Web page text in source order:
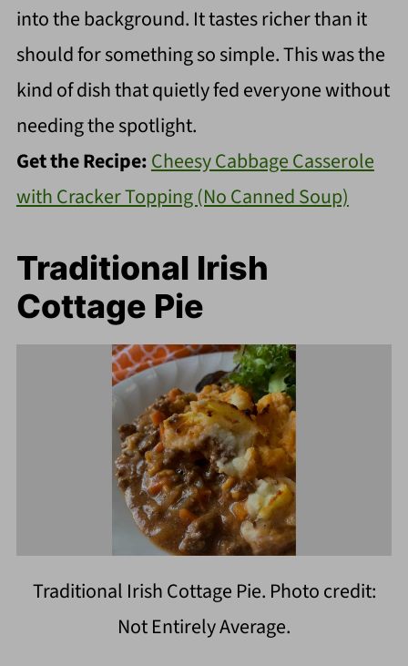
into the background. It tastes richer than it
should for something so simple. This was the
kind of dish that quietly fed everyone without
needing the spotlight.
Get the Recipe:Cheesy Cabbage Casserole
with Cracker Topping (No Canned Soup)
Traditional Irish
Cottage Pie
Traditional Irish Cottage Pie. Photo credit:
Not Entirely Average.